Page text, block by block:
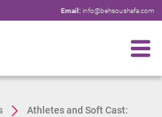
Email: info@behsoushafa.com
Athletes and Soft Cast: